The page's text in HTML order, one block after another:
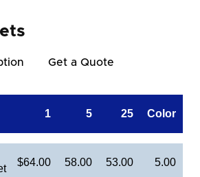
Get a Quote
1 5 25 Color
$64.00 58.00 53.00 5.00